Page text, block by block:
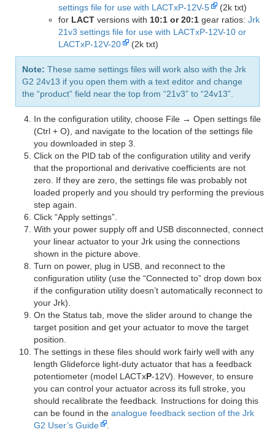
settings file for use with LACTxP-12V-5
(2k txt)
for LACT versions with 10:1 or 20:1 gear ratios: Jrk
21v3 settings file for use with LACTxP-12V-10 or
LACTxP-12V-20
(2k txt)
Note: These same settings files will work also with the Jrk
G2 24v13 if you open them with a text editor and change
the “product” field near the top from “21v3” to “24v13”.
In the configuration utility, choose File → Open settings file
(Ctrl + O), and navigate to the location of the settings file
you downloaded in step 3.
Click on the PID tab of the configuration utility and verify
that the proportional and derivative coefficients are not
zero. If they are zero, the settings file was probably not
loaded properly and you should try performing the previous
step again.
Click “Apply settings”.
With your power supply off and USB disconnected, connect
your linear actuator to your Jrk using the connections
shown in the picture above.
Turn on power, plug in USB, and reconnect to the
configuration utility (use the “Connected to” drop down box
if the configuration utility doesn’t automatically reconnect to
your Jrk).
On the Status tab, move the slider around to change the
target position and get your actuator to move the target
position.
The settings in these files should work fairly well with any
length Glideforce light-duty actuator that has a feedback
potentiometer (model LACTxP-12V). However, to ensure
you can control your actuator across its full stroke, you
should recalibrate the feedback. Instructions for doing this
can be found in the analogue feedback section of the Jrk
G2 User’s Guide